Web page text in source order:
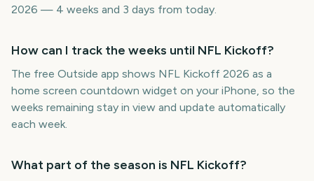
2026 — 4 weeks and 3 days from today.
How can I track the weeks until NFL Kickoff?
The free Outside app shows NFL Kickoff 2026 as a
home screen countdown widget on your iPhone, so the
weeks remaining stay in view and update automatically
each week.
What part of the season is NFL Kickoff?